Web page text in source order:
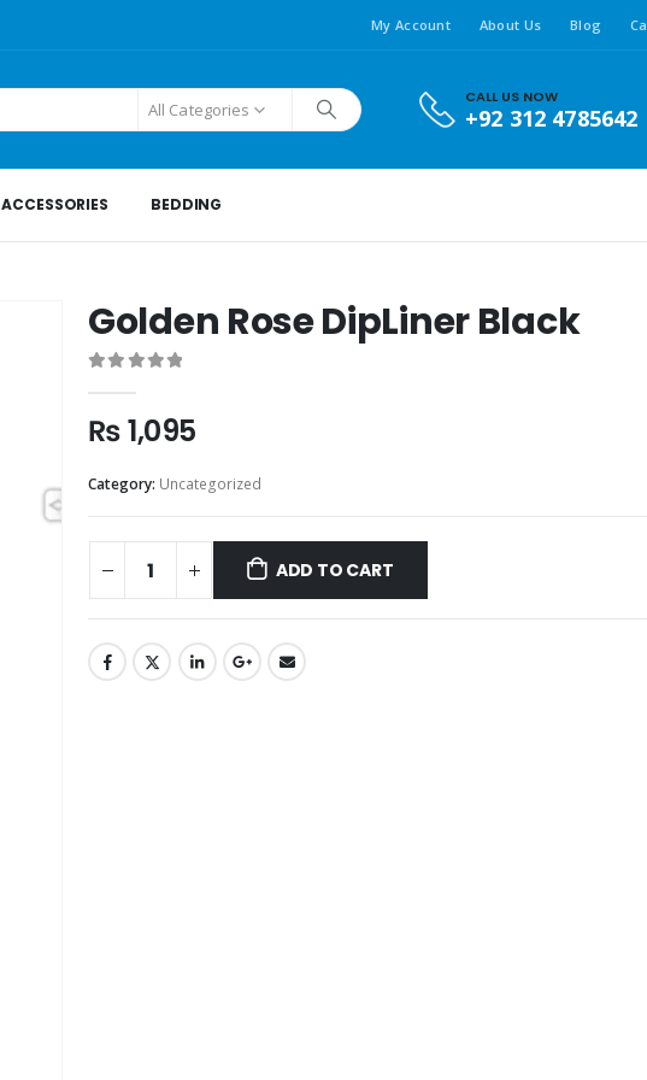
My Account About Us Blog
All Categories
CALL US NOW
+92 312 4785642
ACCESSORIES BEDDING
Golden Rose DipLiner Black
₨1,095
Category: Uncategorized
ADD TO CART